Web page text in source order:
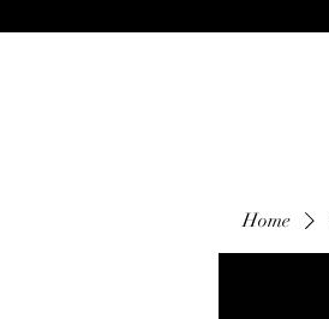
Home